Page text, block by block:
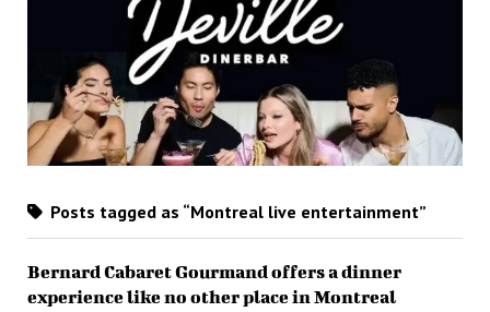
Posts tagged as “Montreal live entertainment”
Bernard Cabaret Gourmand offers a dinner
experience like no other place in Montreal